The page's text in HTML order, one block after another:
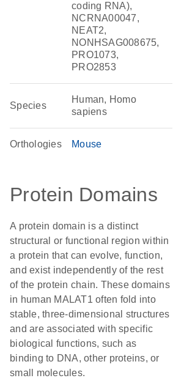
coding RNA),
NCRNA00047,
NEAT2,
NONHSAG008675,
PRO1073,
PRO2853
Species
Human, Homo
sapiens
Orthologies Mouse
Protein Domains
A protein domain is a distinct
structural or functional region within
a protein that can evolve, function,
and exist independently of the rest
of the protein chain. These domains
in human MALAT1 often fold into
stable, three-dimensional structures
and are associated with specific
biological functions, such as
binding to DNA, other proteins, or
small molecules.